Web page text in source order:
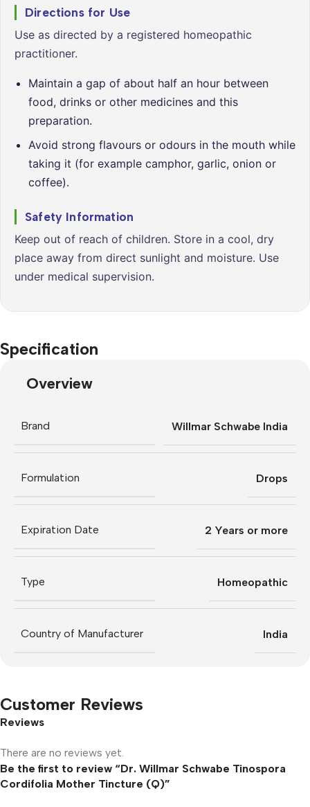
Directions for Use
Use as directed by a registered homeopathic
practitioner.
Maintain a gap of about half an hour between
food, drinks or other medicines and this
preparation.
Avoid strong flavours or odours in the mouth while
taking it (for example camphor, garlic, onion or
coffee).
Safety Information
Keep out of reach of children. Store in a cool, dry
place away from direct sunlight and moisture. Use
under medical supervision.
Specification
Overview
Brand Willmar Schwabe India
Formulation Drops
Expiration Date 2 Years or more
Type Homeopathic
Country of Manufacturer India
Customer Reviews
Reviews
There are no reviews yet.
Be the first to review “Dr. Willmar Schwabe Tinospora
Cordifolia Mother Tincture (Q)”